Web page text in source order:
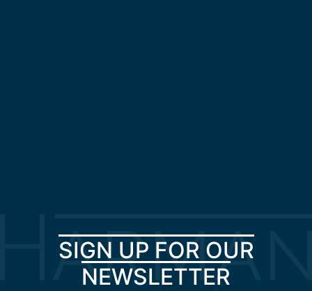
SIGN UP FOR OUR
NEWSLETTER